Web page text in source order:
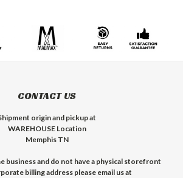
CONTACT US
origin and pickup at
WAREHOUSE Location
Memphis TN
business and do not have a physical storefront
billing address please email us at